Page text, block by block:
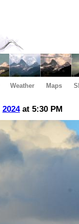
Weather Maps
2024at 5:30 PM